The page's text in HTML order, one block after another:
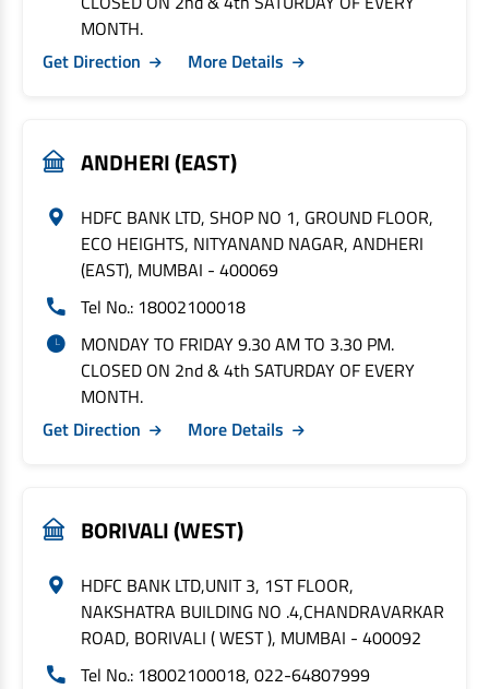
MONTH.
Get Direction
More Details
ANDHERI (EAST)
HDFC BANK LTD, SHOP NO 1, GROUND FLOOR,
ECO HEIGHTS, NITYANAND NAGAR, ANDHERI
(EAST), MUMBAI - 400069
Tel No.: 18002100018
MONDAY TO FRIDAY 9.30 AM TO 3.30 PM.
CLOSED ON 2nd & 4th SATURDAY OF EVERY
MONTH.
Get Direction
More Details
BORIVALI (WEST)
HDFC BANK LTD,UNIT 3, 1ST FLOOR,
NAKSHATRA BUILDING NO .4,CHANDRAVARKAR
ROAD, BORIVALI ( WEST ), MUMBAI - 400092
Tel No.: 18002100018, 022-64807999